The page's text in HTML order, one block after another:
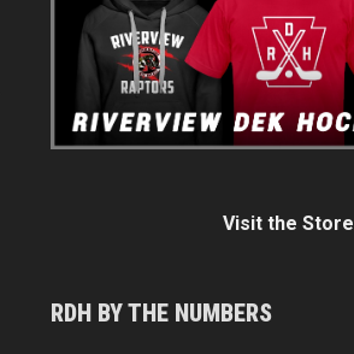
Visit the Store
RDH BY THE NUMBERS